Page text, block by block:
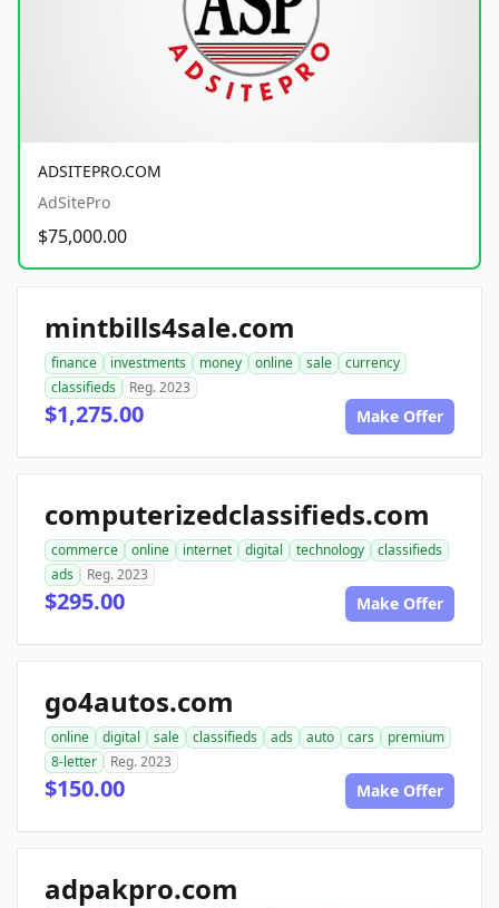
ADSITEPRO.COM
AdSitePro
$75,000.00
mintbills4sale.com
finance investments money online sale
currency
classifieds
Reg. 2023
$1,275.00 Make Offer
computerizedclassifieds.com
commerce online internet digital technology
classifieds
ads
Reg. 2023
$295.00 Make Offer
go4autos.com
online digital sale classifieds ads auto cars
premium
8-letter
Reg. 2023
$150.00 Make Offer
adpakpro.com